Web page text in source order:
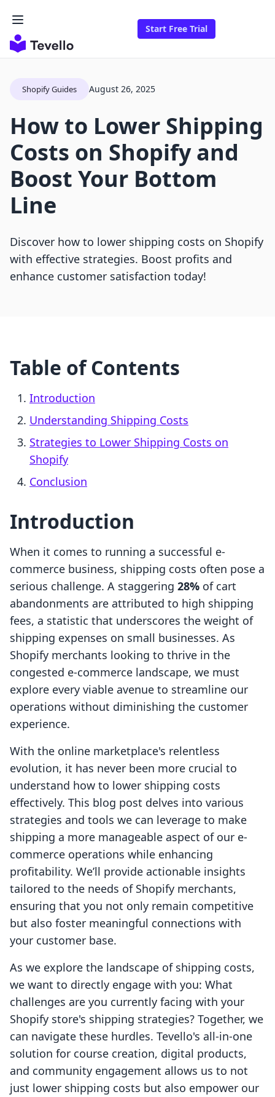
Start Free Trial
Shopify Guides August 26, 2025
How to Lower Shipping
Costs on Shopify and
Boost Your Bottom
Line
Discover how to lower shipping costs on Shopify
with effective strategies. Boost profits and
enhance customer satisfaction today!
Table of Contents
Introduction
Understanding Shipping Costs
Strategies to Lower Shipping Costs on
Shopify
Conclusion
Introduction
When it comes to running a successful e-
commerce business, shipping costs often pose a
serious challenge. A staggering 28% of cart
abandonments are attributed to high shipping
fees, a statistic that underscores the weight of
shipping expenses on small businesses. As
Shopify merchants looking to thrive in the
congested e-commerce landscape, we must
explore every viable avenue to streamline our
operations without diminishing the customer
experience.
With the online marketplace's relentless
evolution, it has never been more crucial to
understand how to lower shipping costs
effectively. This blog post delves into various
strategies and tools we can leverage to make
shipping a more manageable aspect of our e-
commerce operations while enhancing
profitability. We’ll provide actionable insights
tailored to the needs of Shopify merchants,
ensuring that you not only remain competitive
but also foster meaningful connections with
your customer base.
As we explore the landscape of shipping costs,
we want to directly engage with you: What
challenges are you currently facing with your
Shopify store's shipping strategies? Together, we
can navigate these hurdles. Tevello's all-in-one
solution for course creation, digital products,
and community engagement allows us to not
just lower shipping costs but also empower our